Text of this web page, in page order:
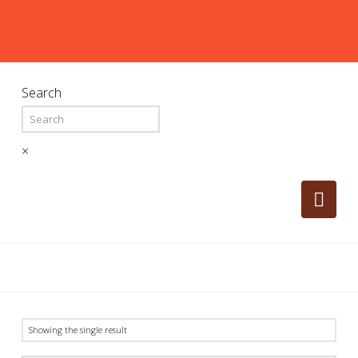
Search
×
Showing the single result